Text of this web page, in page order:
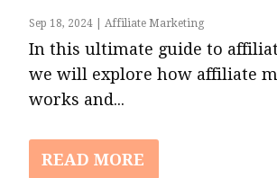
Sep 18, 2024 |Affiliate Marketing
In this ultimate guide to
we will explore how affiliate
works and...
READ MORE